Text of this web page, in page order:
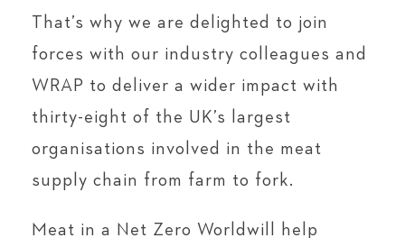
That’s why we are delighted to join
forces with our industry colleagues and
WRAP to deliver a wider impact with
thirty-eight of the UK’s largest
organisations involved in the meat
supply chain from farm to fork.
Meat in a Net Zero World will help